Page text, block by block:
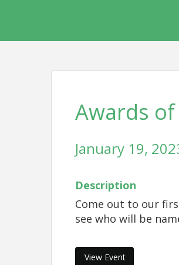
Awards of
January 19,
Description
Come out to our
see who will be
View Event